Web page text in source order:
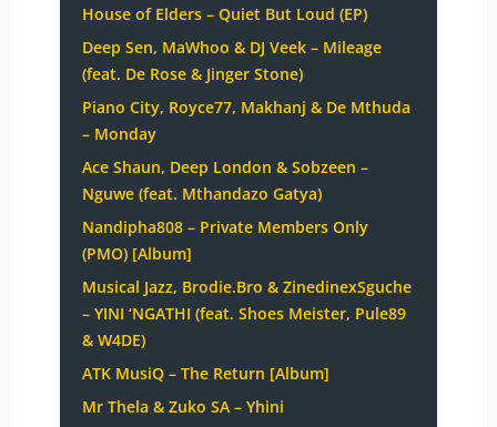
House of Elders – Quiet But Loud (EP)
Deep Sen, MaWhoo & DJ Veek – Mileage
(feat. De Rose & Jinger Stone)
Piano City, Royce77, Makhanj & De Mthuda
– Monday
Ace Shaun, Deep London & Sobzeen –
Nguwe (feat. Mthandazo Gatya)
Nandipha808 – Private Members Only
(PMO) [Album]
Musical Jazz, Brodie.Bro & ZinedinexSguche
– YINI ‘NGATHI (feat. Shoes Meister, Pule89
& W4DE)
ATK MusiQ – The Return [Album]
Mr Thela & Zuko SA – Yhini